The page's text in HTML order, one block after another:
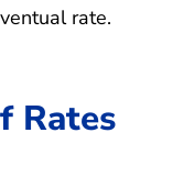
rate.
Rates